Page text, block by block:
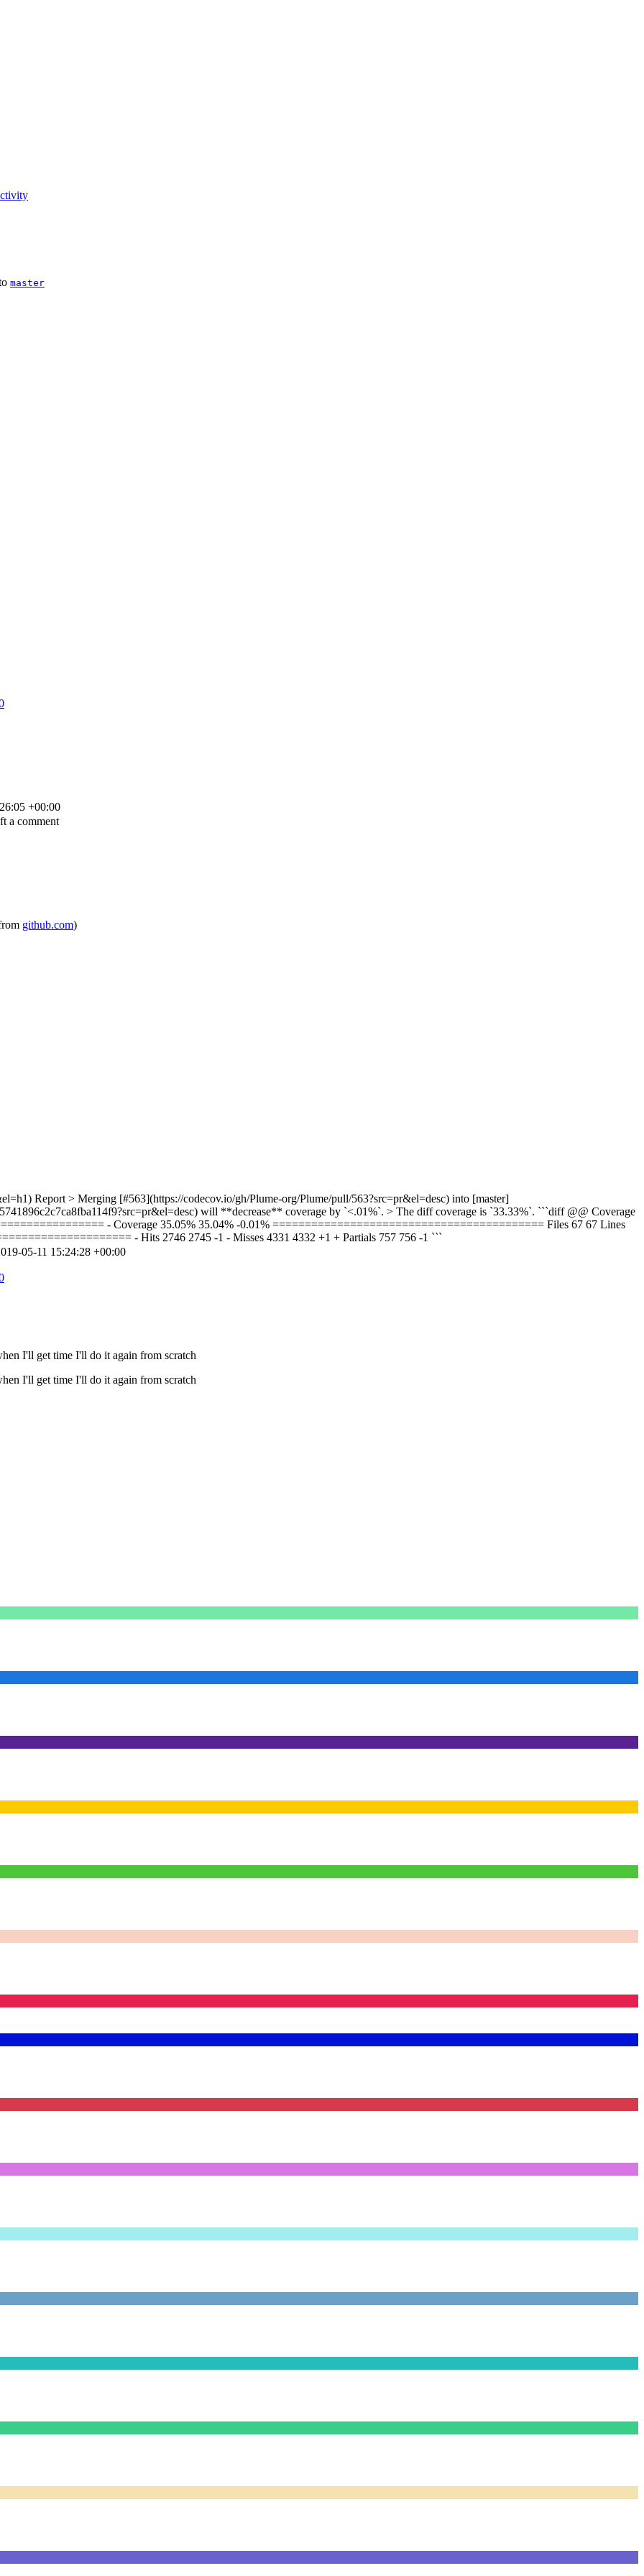
master
+00:00
a comment
github.com)
Report > Merging [#563](https://codecov.io/gh/Plume-org/Plume/pull/563?src=pr&el=desc) into [master]
will **decrease** coverage by `<.01%`. > The diff coverage is `33.33%`. ```diff @@ Coverage
- Coverage 35.05% 35.04% -0.01% ========================================== Files 67 67 Lines
- Hits 2746 2745 -1 - Misses 4331 4332 +1 + Partials 757 756 -1 ```
05-11 15:24:28 +00:00
I'll get time I'll do it again from scratch
I'll get time I'll do it again from scratch